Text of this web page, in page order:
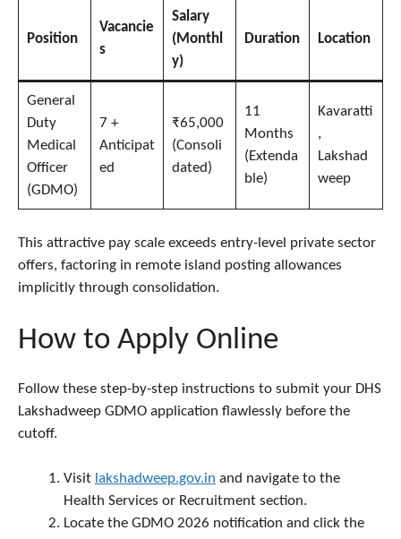
Position
Vacancie
s
Salary
(Monthl
y)
Duration Location
General
Duty
Medical
Officer
(GDMO)
7 +
Anticipat
ed
₹65,000
(Consoli
dated)
11
Months
(Extenda
ble)
Kavaratti
,
Lakshad
weep
This attractive pay scale exceeds entry-level private sector
offers, factoring in remote island posting allowances
implicitly through consolidation.
How to Apply Online
Follow these step-by-step instructions to submit your DHS
Lakshadweep GDMO application flawlessly before the
cutoff.
Visit lakshadweep.gov.in and navigate to the
Health Services or Recruitment section.
Locate the GDMO 2026 notification and click the